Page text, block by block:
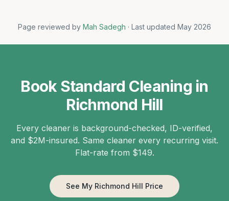
Page reviewed by Mah Sadegh · Last updated May 2026
Book Standard Cleaning in
Richmond Hill
Every cleaner is background-checked, ID-verified,
and $2M-insured. Same cleaner every recurring visit.
Flat-rate from $149.
See My Richmond Hill Price